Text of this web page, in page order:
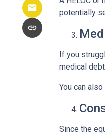
potentially
If you
medical
You can
Since the